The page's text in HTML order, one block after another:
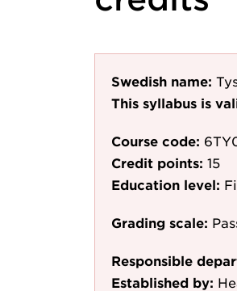
Swedish name:
This syllabus is
Course code:
Credit points: 15
Education level:
Grading scale:
Responsible
Established by: